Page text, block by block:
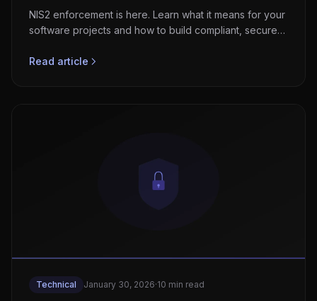
NIS2 enforcement is here. Learn what it means for your
software projects and how to build compliant, secure
Read article
Technical January 30, 2026·10 min read